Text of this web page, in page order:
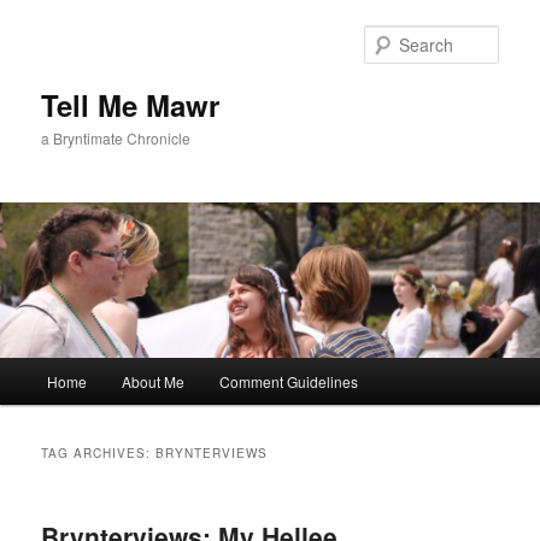
Tell Me Mawr
a Bryntimate Chronicle
Home About Me Comment Guidelines
TAG ARCHIVES:BRYNTERVIEWS